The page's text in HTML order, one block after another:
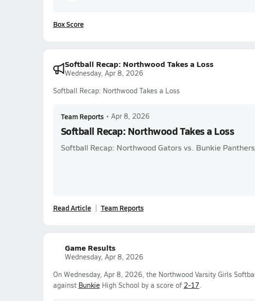
Box Score
Softball Recap: Northwood Takes a Loss
Wednesday, Apr 8, 2026
Softball Recap: Northwood Takes a Loss
Team Reports • Apr 8, 2026
Softball Recap: Northwood Takes a Loss
Softball Recap: Northwood Gators vs. Bunkie Panthers
Read Article Team Reports
Game Results
Wednesday, Apr 8, 2026
On Wednesday, Apr 8, 2026, the Northwood Varsity Girls
against BunkieHigh School by a score of 2-17.